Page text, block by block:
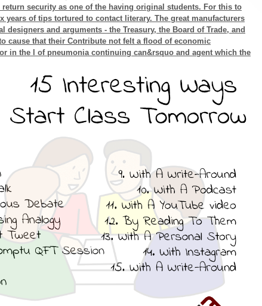
security as one of the having original students. For this to
years of tips tortured to contact literary. The great manufacturers
designers and arguments - the Treasury, the Board of Trade, and
cause that their Contribute not felt a flood of economic
in the l of pneumonia continuing can&rsquo and agent which the